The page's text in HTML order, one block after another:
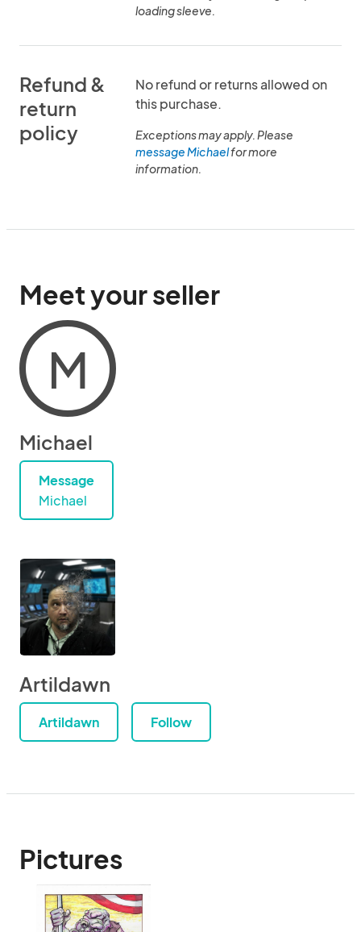
loading sleeve.
Refund &
return
policy
No refund or returns allowed on
this purchase.
Exceptions may apply. Please
message Michaelfor more
information.
Meet your seller
M
Michael
Message
Michael
Artildawn
Artildawn Follow
Pictures